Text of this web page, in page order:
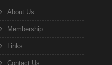
About Us
Membership
Links
Contact Us